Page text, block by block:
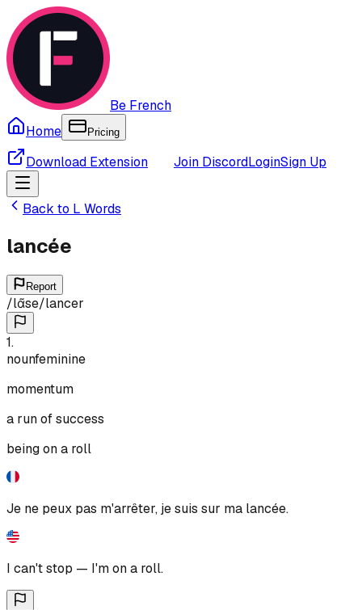
Be French
Home
Pricing
Download Extension Join DiscordLoginSign Up
Back to L Words
lancée
Report
/lɑ̃se/lancer
1.
nounfeminine
momentum
a run of success
being on a roll
Je ne peux pas m'arrêter, je suis sur ma lancée.
I can't stop — I'm on a roll.